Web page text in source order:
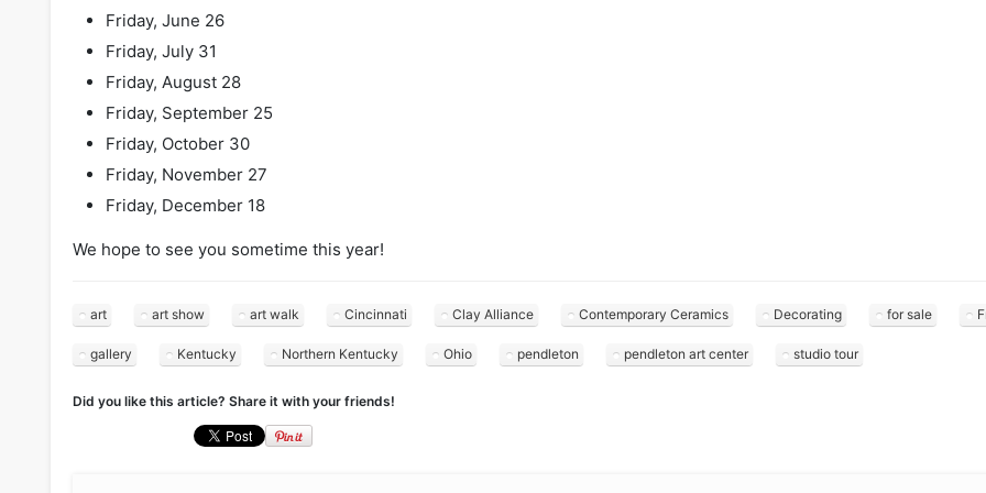
Friday, June 26
Friday, July 31
Friday, August 28
Friday, September 25
Friday, October 30
Friday, November 27
Friday, December 18
We hope to see you sometime this year!
art art show art walk Cincinnati Clay Alliance Contemporary Ceramics Decorating for sale
gallery Kentucky Northern Kentucky Ohio pendleton pendleton art center studio tour
Did you like this article? Share it with your friends!